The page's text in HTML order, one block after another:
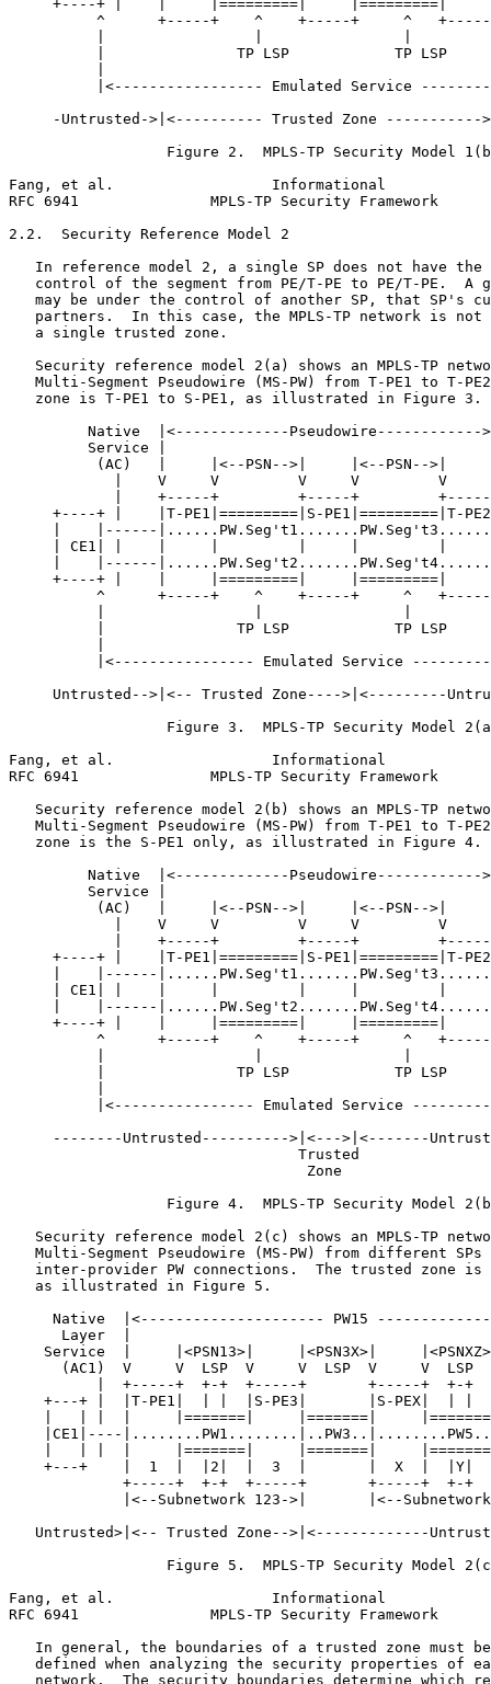
+----+ |    |     |=========|     |=========|
^      +-----+    ^    +-----+     ^
|               TP LSP            TP LSP
|<----------------- Emulated Service
-Untrusted->|<---------- Trusted Zone -----------
Figure 2.  MPLS-TP Security Model
Fang, et al.                  Informational
RFC 6941               MPLS-TP Security Framework
2.2.  Security Reference Model 2
In reference model 2, a single SP does not have the
control of the segment from PE/T-PE to PE/T-PE.  A
may be under the control of another SP, that SP's
partners.  In this case, the MPLS-TP network is not
   a single trusted zone.
Security reference model 2(a) shows an MPLS-TP
Multi-Segment Pseudowire (MS-PW) from T-PE1 to T-
   zone is T-PE1 to S-PE1, as illustrated in Figure 3.
Native  |<-------------Pseudowire------------
Service |
(AC)   |     |<--PSN-->|     |<--PSN-->|
|    V     V         V     V         V
|    +-----+         +-----+
+----+ |    |T-PE1|=========|S-PE1|=========|T-
|    |------
| CE1| |    |     |         |     |         |
|    |------
+----+ |    |     |=========|     |=========|
^      +-----+    ^    +-----+     ^
|               TP LSP            TP LSP
|<---------------- Emulated Service
Untrusted-->|<-- Trusted Zone---->|<---------
Figure 3.  MPLS-TP Security Model
Fang, et al.                  Informational
RFC 6941               MPLS-TP Security Framework
Security reference model 2(b) shows an MPLS-TP
Multi-Segment Pseudowire (MS-PW) from T-PE1 to T-
   zone is the S-PE1 only, as illustrated in Figure 4.
Native  |<-------------Pseudowire------------
Service |
(AC)   |     |<--PSN-->|     |<--PSN-->|
|    V     V         V     V         V
|    +-----+         +-----+
+----+ |    |T-PE1|=========|S-PE1|=========|T-
|    |------
| CE1| |    |     |         |     |         |
|    |------
+----+ |    |     |=========|     |=========|
^      +-----+    ^    +-----+     ^
|               TP LSP            TP LSP
|<---------------- Emulated Service
--------Untrusted---------->|<--->|<-------
                                 Trusted
                                  Zone
Figure 4.  MPLS-TP Security Model
Security reference model 2(c) shows an MPLS-TP
Multi-Segment Pseudowire (MS-PW) from different SPs
inter-provider PW connections.  The trusted zone is
   as illustrated in Figure 5.
Native  |<--------------------- PW15
Layer  |
Service  |     |<PSN13>|     |<PSN3X>|
(AC1)  V     V  LSP  V     V  LSP  V     V  LSP
|  +-----+  +-+  +-----+       +-----+  +-+
+---+ |  |T-PE1|  | |  |S-PE3|       |S-PEX|  | |
|   | |  |     |=======|     |=======|
|CE1|----
|   | |  |     |=======|     |=======|
+---+    |  1  |  |2|  |  3  |       |  X  |  |Y|
+-----+  +-+  +-----+       +-----+  +-+
|<--Subnetwork 123->|       |<--
Untrusted>|<-- Trusted Zone-->|<-------------
Figure 5.  MPLS-TP Security Model
Fang, et al.                  Informational
RFC 6941               MPLS-TP Security Framework
In general, the boundaries of a trusted zone must
defined when analyzing the security properties of
network.  The security boundaries determine which